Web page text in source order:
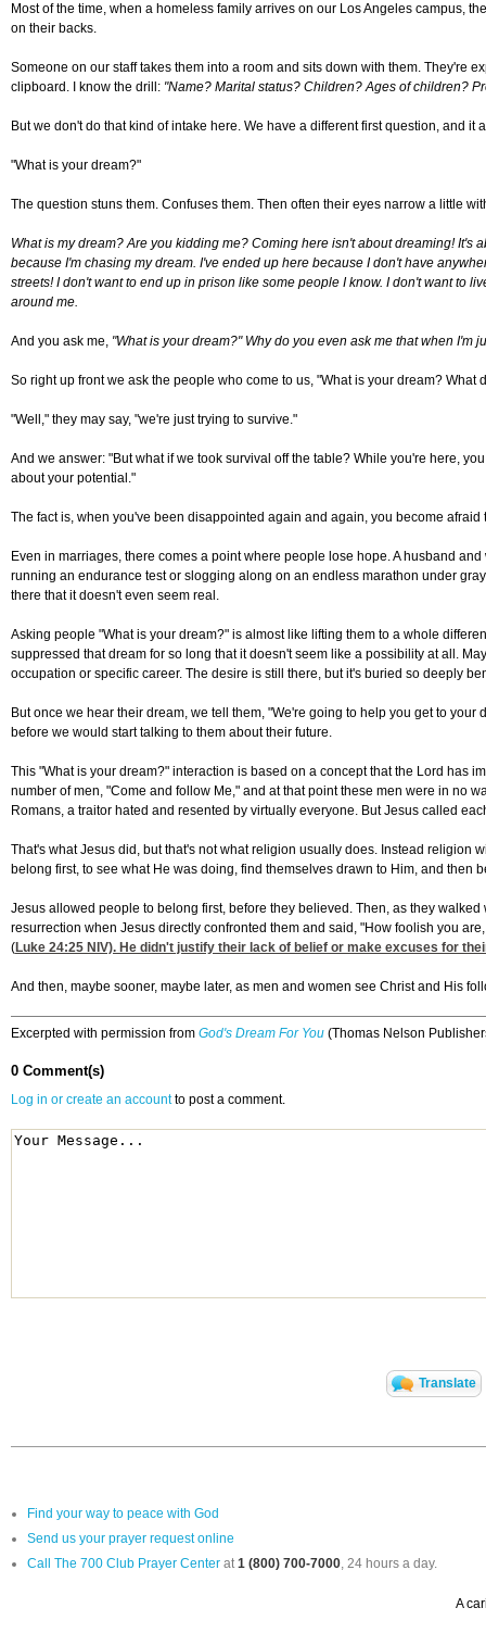
Most of the time, when a homeless family arrives on our Los Angeles campus,
on their backs.
Someone on our staff takes them into a room and sits down with them. They're
clipboard. I know the drill: "Name? Marital status? Children? Ages of children?
But we don't do that kind of intake here. We have a different first question, and it
"What is your dream?"
The question stuns them. Confuses them. Then often their eyes narrow a little
What is my dream? Are you kidding me? Coming here isn't about dreaming!
because I'm chasing my dream. I've ended up here because I don't have
streets! I don't want to end up in prison like some people I know. I don't want to
around me.
And you ask me, "What is your dream?" Why do you even ask me that when I'm
So right up front we ask the people who come to us, "What is your dream?
"Well," they may say, "we're just trying to survive."
And we answer: "But what if we took survival off the table? While you're here,
about your potential."
The fact is, when you've been disappointed again and again, you become
Even in marriages, there comes a point where people lose hope. A husband
running an endurance test or slogging along on an endless marathon under
there that it doesn't even seem real.
Asking people "What is your dream?" is almost like lifting them to a whole
suppressed that dream for so long that it doesn't seem like a possibility at all.
occupation or specific career. The desire is still there, but it's buried so deeply
But once we hear their dream, we tell them, "We're going to help you get to
before we would start talking to them about their future.
This "What is your dream?" interaction is based on a concept that the Lord has
number of men, "Come and follow Me," and at that point these men were in no
Romans, a traitor hated and resented by virtually everyone. But Jesus called
That's what Jesus did, but that's not what religion usually does. Instead
belong first, to see what He was doing, find themselves drawn to Him, and then
Jesus allowed people to belong first, before they believed. Then, as they
resurrection when Jesus directly confronted them and said, "How foolish you
(Luke 24:25 NIV). He didn't justify their lack of belief or make excuses for
And then, maybe sooner, maybe later, as men and women see Christ and His
Excerpted with permission from God's Dream For You (Thomas Nelson
0 Comment(s)
Log in or create an accountto post a comment.
Translate
Find your way to peace with God
Send us your prayer request online
Call The 700 Club Prayer Center at1 (800) 700-7000, 24 hours a day.
A